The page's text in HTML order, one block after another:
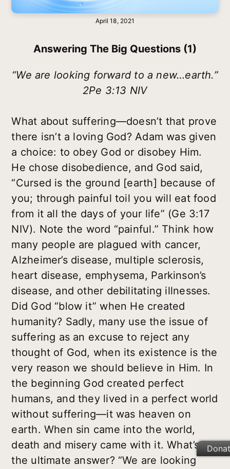
April 18, 2021
Answering The Big Questions (1)
“We are looking forward to a new…earth.”
2Pe 3:13 NIV
What about suffering—doesn’t that prove
there isn’t a loving God? Adam was given
a choice: to obey God or disobey Him.
He chose disobedience, and God said,
“Cursed is the ground [earth] because of
you; through painful toil you will eat food
from it all the days of your life” (Ge 3:17
NIV). Note the word “painful.” Think how
many people are plagued with cancer,
Alzheimer’s disease, multiple sclerosis,
heart disease, emphysema, Parkinson’s
disease, and other debilitating illnesses.
Did God “blow it” when He created
humanity? Sadly, many use the issue of
suffering as an excuse to reject any
thought of God, when its existence is the
very reason we should believe in Him. In
the beginning God created perfect
humans, and they lived in a perfect world
without suffering—it was heaven on
earth. When sin came into the world,
death and misery came with it. What’s
the ultimate answer? “We are looking